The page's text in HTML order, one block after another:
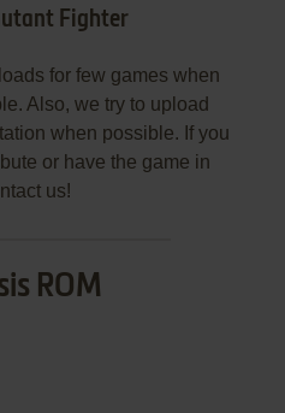
Fighter
for few games when
Also, we try to upload
when possible. If you
or have the game in
us!
ROM